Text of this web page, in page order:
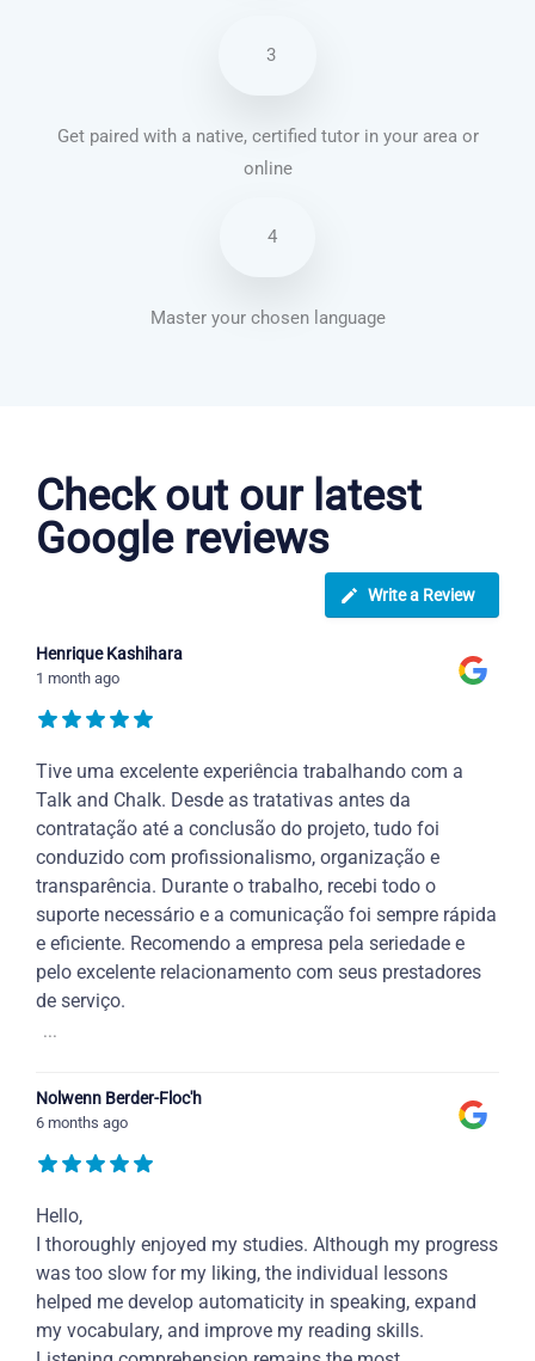
3
Get paired with a native, certified tutor in your area or
online
4
Master your chosen language
Check out our latest
Google reviews
Write a Review
Henrique Kashihara
1 month ago
Tive uma excelente experiência trabalhando com a
Talk and Chalk. Desde as tratativas antes da
contratação até a conclusão do projeto, tudo foi
conduzido com profissionalismo, organização e
transparência. Durante o trabalho, recebi todo o
suporte necessário e a comunicação foi sempre rápida
e eficiente. Recomendo a empresa pela seriedade e
pelo excelente relacionamento com seus prestadores
de serviço.
...
Nolwenn Berder-Floc'h
6 months ago
Hello,
I thoroughly enjoyed my studies. Although my progress
was too slow for my liking, the individual lessons
helped me develop automaticity in speaking, expand
my vocabulary, and improve my reading skills.